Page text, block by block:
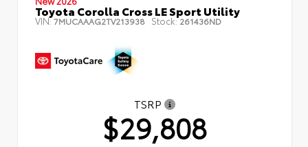
Toyota Corolla Cross LE Sport Utility
VIN:7MUCAAAG2TV213938 Stock:261436ND
TSRP
$29,808